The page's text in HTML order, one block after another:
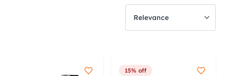
15% off